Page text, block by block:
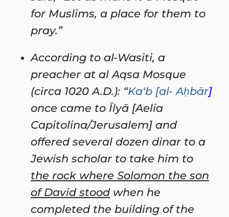
for Muslims, a place for them to
pray.”
According to al-Wasiti, a
preacher at al Aqsa Mosque
(circa 1020 A.D.): “Ka‘b [al- Aḥbār]
once came to Īlyā [Aelia
Capitolina/Jerusalem] and
offered several dozen dinar to a
Jewish scholar to take him to
the rock where Solomon the son
of David stoodwhen he
completed the building of the